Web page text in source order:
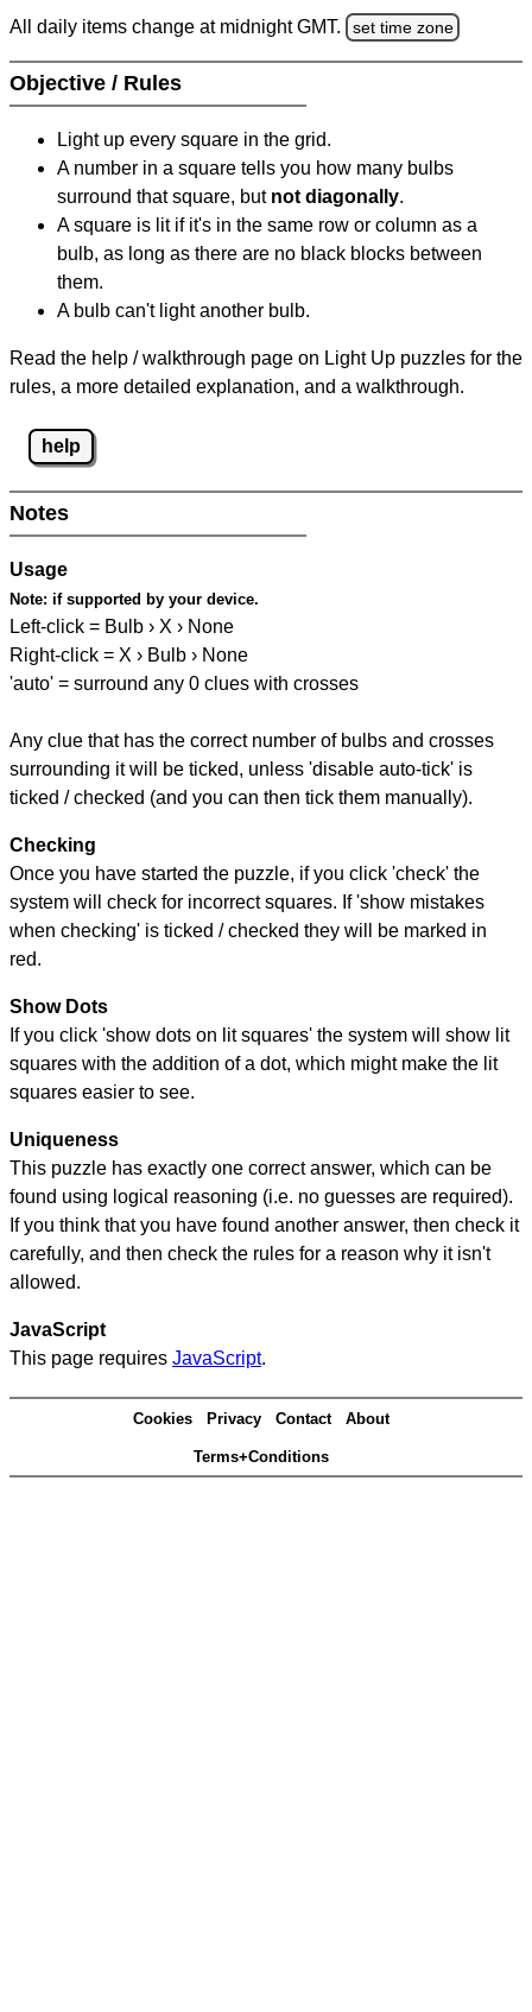
All daily items change at midnight GMT. set time zone
Objective / Rules
Light up every square in the grid.
A number in a square tells you how many bulbs
surround that square, but not diagonally.
A square is lit if it's in the same row or column as a
bulb, as long as there are no black blocks between
them.
A bulb can't light another bulb.
Read the help / walkthrough page on Light Up puzzles for the
rules, a more detailed explanation, and a walkthrough.
help
Notes
Usage
Note: if supported by your device.
Left-click = Bulb › X › None
Right-click = X › Bulb › None
'auto' = surround any 0 clues with crosses
Any clue that has the correct number of bulbs and crosses
surrounding it will be ticked, unless 'disable auto-tick' is
ticked / checked (and you can then tick them manually).
Checking
Once you have started the puzzle, if you click 'check' the
system will check for incorrect squares. If 'show mistakes
when checking' is ticked / checked they will be marked in
red.
Show Dots
If you click 'show dots on lit squares' the system will show lit
squares with the addition of a dot, which might make the lit
squares easier to see.
Uniqueness
This puzzle has exactly one correct answer, which can be
found using logical reasoning (i.e. no guesses are required).
If you think that you have found another answer, then check it
carefully, and then check the rules for a reason why it isn't
allowed.
JavaScript
This page requires JavaScript.
Cookies Privacy Contact About
Terms+Conditions